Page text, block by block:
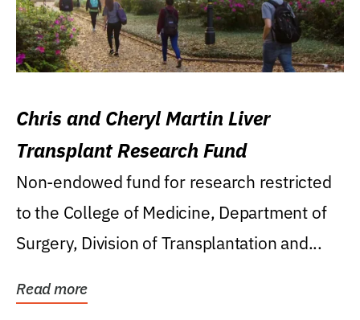
Chris and Cheryl Martin Liver
Transplant Research Fund
Non-endowed fund for research restricted
to the College of Medicine, Department of
Surgery, Division of Transplantation and...
Read more